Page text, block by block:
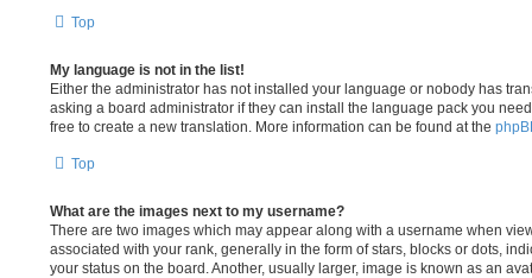
Top
My language is not in the list!
Either the administrator has not installed your language or nobody has
asking a board administrator if they can install the language pack you
free to create a new translation. More information can be found at the
Top
What are the images next to my username?
There are two images which may appear along with a username when
associated with your rank, generally in the form of stars, blocks or dots,
your status on the board. Another, usually larger, image is known as an